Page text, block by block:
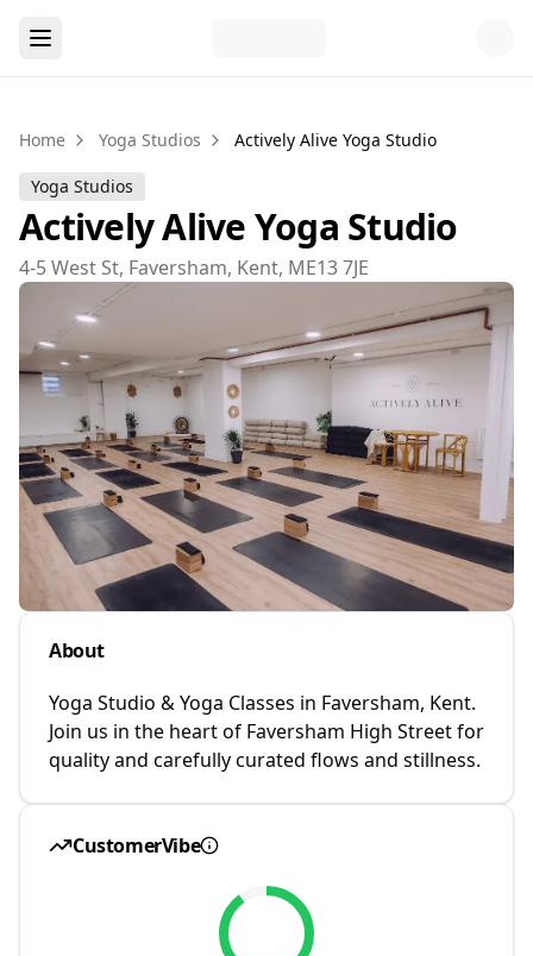
Home Yoga Studios Actively Alive Yoga Studio
Yoga Studios
Actively Alive Yoga Studio
4-5 West St, Faversham, Kent, ME13 7JE
About
Yoga Studio & Yoga Classes in Faversham, Kent.
Join us in the heart of Faversham High Street for
quality and carefully curated flows and stillness.
CustomerVibe